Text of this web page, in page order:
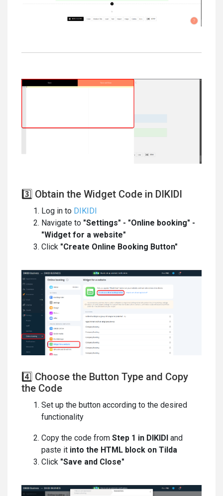
3️⃣ Obtain the Widget Code in DIKIDI
Log in to DIKIDI
Navigate to "Settings" - "Online booking" -
"Widget for a website"
Click "Create Online Booking Button"
4️⃣ Choose the Button Type and Copy
the Code
Set up the button according to the desired
functionality
Copy the code from Step 1 in DIKIDI and
paste it into the HTML block on Tilda
Click "Save and Close"